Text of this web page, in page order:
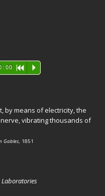
R P
means of electricity, the
vibrating thousands of
Gables, 1851
Laboratories